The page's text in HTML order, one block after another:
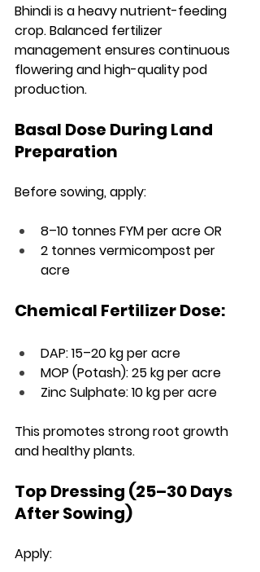
Bhindi is a heavy nutrient-feeding
crop. Balanced fertilizer
management ensures continuous
flowering and high-quality pod
production.
Basal Dose During Land
Preparation
Before sowing, apply:
8–10 tonnes FYM per acre OR
2 tonnes vermicompost per
acre
Chemical Fertilizer Dose:
DAP: 15–20 kg per acre
MOP (Potash): 25 kg per acre
Zinc Sulphate: 10 kg per acre
This promotes strong root growth
and healthy plants.
Top Dressing (25–30 Days
After Sowing)
Apply: